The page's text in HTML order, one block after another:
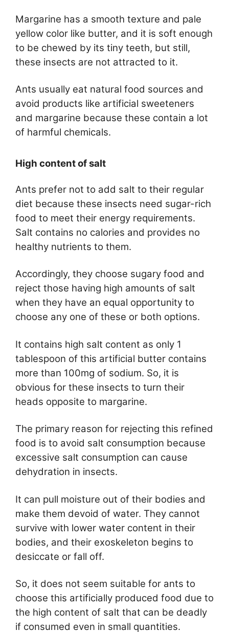
Margarine has a smooth texture and pale
yellow color like butter, and it is soft enough
to be chewed by its tiny teeth, but still,
these insects are not attracted to it.
Ants usually eat natural food sources and
avoid products like artificial sweeteners
and margarine because these contain a lot
of harmful chemicals.
High content of salt
Ants prefer not to add salt to their regular
diet because these insects need sugar-rich
food to meet their energy requirements.
Salt contains no calories and provides no
healthy nutrients to them.
Accordingly, they choose sugary food and
reject those having high amounts of salt
when they have an equal opportunity to
choose any one of these or both options.
It contains high salt content as only 1
tablespoon of this artificial butter contains
more than 100mg of sodium. So, it is
obvious for these insects to turn their
heads opposite to margarine.
The primary reason for rejecting this refined
food is to avoid salt consumption because
excessive salt consumption can cause
dehydration in insects.
It can pull moisture out of their bodies and
make them devoid of water. They cannot
survive with lower water content in their
bodies, and their exoskeleton begins to
desiccate or fall off.
So, it does not seem suitable for ants to
choose this artificially produced food due to
the high content of salt that can be deadly
if consumed even in small quantities.